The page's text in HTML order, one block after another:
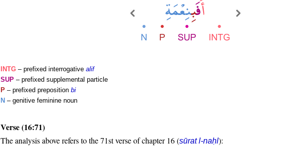
INTG – prefixed interrogative alif
SUP – prefixed supplemental particle
P – prefixed preposition bi
N – genitive feminine noun
Verse (16:71)
The analysis above refers to the 71st verse of chapter 16 (sūrat l-naḥl):